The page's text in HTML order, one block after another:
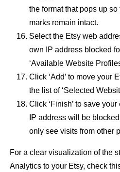
the format that pops up
marks remain intact.
Select the Etsy web
own IP address blocked
‘Available Website
Click ‘Add’ to move your
the list of ‘Selected
Click ‘Finish’ to save
IP address will be
only see visits from other
For a clear visualization of the
Analytics to your Etsy, check